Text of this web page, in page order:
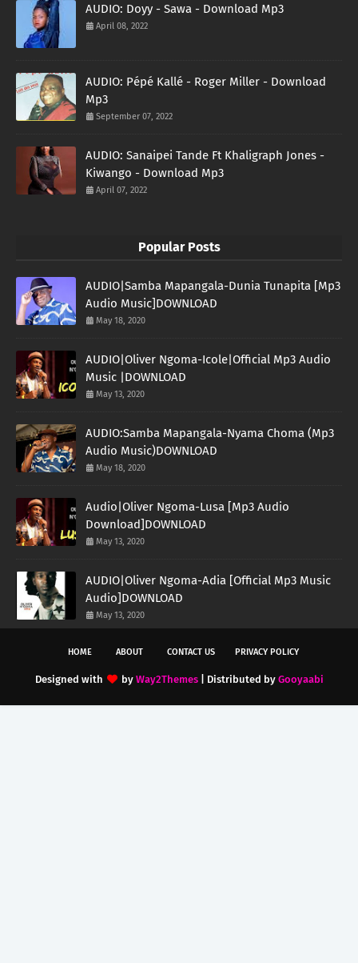
AUDIO: Doyy - Sawa - Download Mp3
April 08, 2022
AUDIO: Pépé Kallé - Roger Miller - Download
Mp3
September 07, 2022
AUDIO: Sanaipei Tande Ft Khaligraph Jones -
Kiwango - Download Mp3
April 07, 2022
Popular Posts
AUDIO|Samba Mapangala-Dunia Tunapita [Mp3
Audio Music]DOWNLOAD
May 18, 2020
AUDIO|Oliver Ngoma-Icole|Official Mp3 Audio
Music |DOWNLOAD
May 13, 2020
AUDIO:Samba Mapangala-Nyama Choma (Mp3
Audio Music)DOWNLOAD
May 18, 2020
Audio|Oliver Ngoma-Lusa [Mp3 Audio
Download]DOWNLOAD
May 13, 2020
AUDIO|Oliver Ngoma-Adia [Official Mp3 Music
Audio]DOWNLOAD
May 13, 2020
HOME ABOUT CONTACT US PRIVACY POLICY
Designed with by Way2Themes| Distributed by Gooyaabi